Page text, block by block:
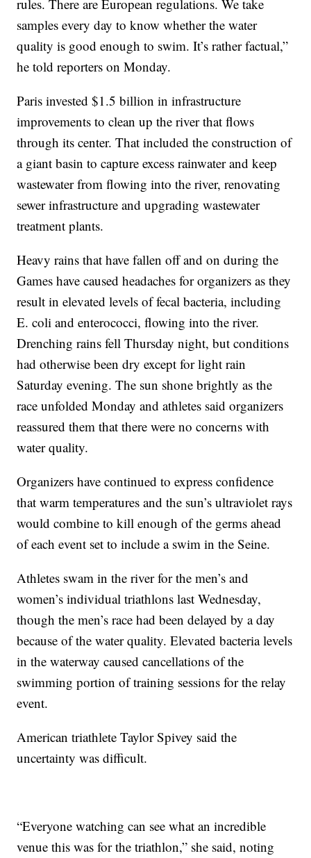
rules. There are European regulations. We take
samples every day to know whether the water
quality is good enough to swim. It’s rather factual,”
he told reporters on Monday.
Paris invested $1.5 billion in infrastructure
improvements to clean up the river that flows
through its center. That included the construction of
a giant basin to capture excess rainwater and keep
wastewater from flowing into the river, renovating
sewer infrastructure and upgrading wastewater
treatment plants.
Heavy rains that have fallen off and on during the
Games have caused headaches for organizers as they
result in elevated levels of fecal bacteria, including
E. coli and enterococci, flowing into the river.
Drenching rains fell Thursday night, but conditions
had otherwise been dry except for light rain
Saturday evening. The sun shone brightly as the
race unfolded Monday and athletes said organizers
reassured them that there were no concerns with
water quality.
Organizers have continued to express confidence
that warm temperatures and the sun’s ultraviolet rays
would combine to kill enough of the germs ahead
of each event set to include a swim in the Seine.
Athletes swam in the river for the men’s and
women’s individual triathlons last Wednesday,
though the men’s race had been delayed by a day
because of the water quality. Elevated bacteria levels
in the waterway caused cancellations of the
swimming portion of training sessions for the relay
event.
American triathlete Taylor Spivey said the
uncertainty was difficult.
“Everyone watching can see what an incredible
venue this was for the triathlon,” she said, noting